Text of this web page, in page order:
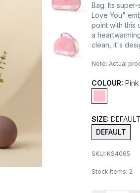
Bag. Its
Love You"
point with this
a
clean, it's
Note: Actual
COLOUR: Pink
SIZE: DEFAULT
DEFAULT
SKU: KS4065
Stock Items: 2